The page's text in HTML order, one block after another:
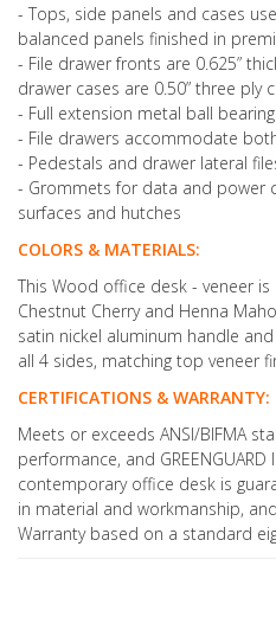
- Tops, side panels and cases
balanced panels finished in
- File drawer fronts are 0.625”
drawer cases are 0.50” three ply
- Full extension metal ball
- File drawers accommodate
- Pedestals and drawer lateral
- Grommets for data and power
surfaces and hutches
COLORS & MATERIALS:
This Wood office desk - veneer
Chestnut Cherry and Henna
satin nickel aluminum handle
all 4 sides, matching top veneer
CERTIFICATIONS & WARRANTY:
Meets or exceeds ANSI/BIFMA
performance, and
contemporary office desk is
in material and workmanship,
Warranty based on a standard